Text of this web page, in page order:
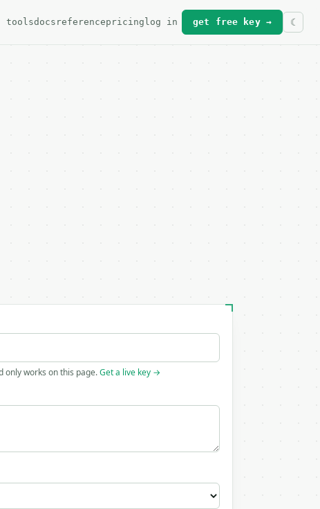
toolsdocs referencepricing log in get free key →
only works on this page.Get a live key →